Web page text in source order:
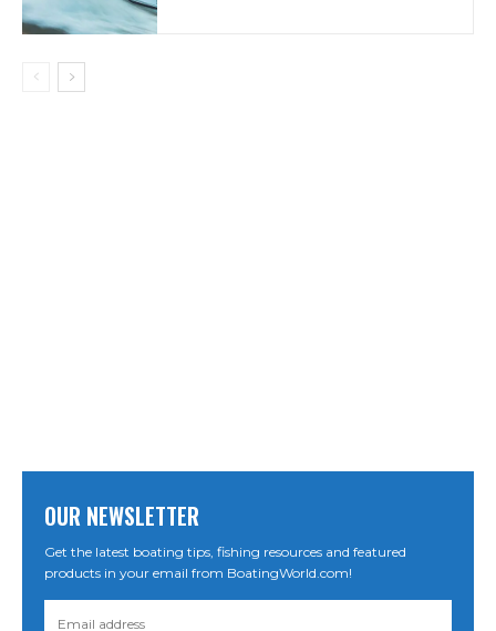
OUR NEWSLETTER
Get the latest boating tips, fishing resources and featured
products in your email from BoatingWorld.com!